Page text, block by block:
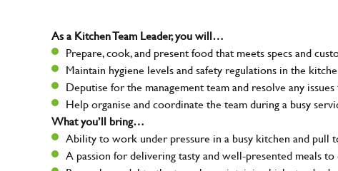
As a Kitchen Team Leader, you will…
Prepare, cook, and present food that meets specs and
Maintain hygiene levels and safety regulations in the
Deputise for the management team and resolve any
Help organise and coordinate the team during a busy
What you’ll bring…
Ability to work under pressure in a busy kitchen and pull
A passion for delivering tasty and well-presented meals